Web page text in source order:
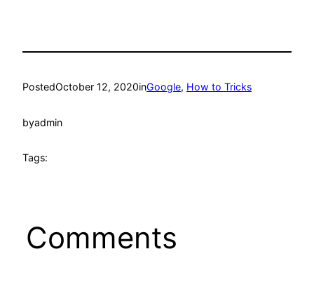
PostedOctober 12, 2020inGoogle, How to Tricks
byadmin
Tags:
Comments